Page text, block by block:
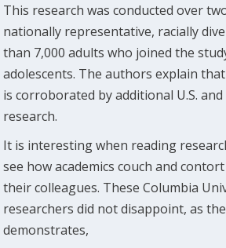
This research was conducted over
nationally representative, racially
than 7,000 adults who joined the
adolescents. The authors explain
is corroborated by additional U.S.
research.
It is interesting when reading
see how academics couch and
their colleagues. These Columbia
researchers did not disappoint, as
demonstrates,